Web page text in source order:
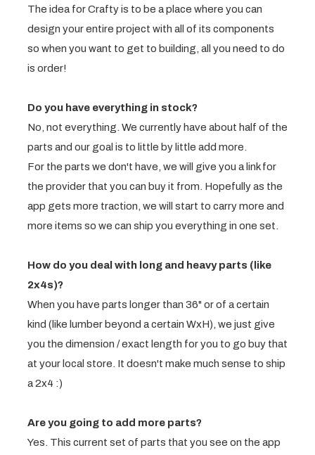
The idea for Crafty is to be a place where you can
design your entire project with all of its components
so when you want to get to building, all you need to do
is order!
Do you have everything in stock?
No, not everything. We currently have about half of the
parts and our goal is to little by little add more.
For the parts we don't have, we will give you a link for
the provider that you can buy it from. Hopefully as the
app gets more traction, we will start to carry more and
more items so we can ship you everything in one set.
How do you deal with long and heavy parts (like
2x4s)?
When you have parts longer than 36" or of a certain
kind (like lumber beyond a certain WxH), we just give
you the dimension / exact length for you to go buy that
at your local store. It doesn't make much sense to ship
a 2x4 :)
Are you going to add more parts?
Yes. This current set of parts that you see on the app